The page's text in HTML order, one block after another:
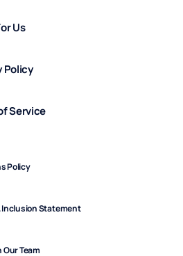
Us
Policy
Service
Policy
Inclusion Statement
Team